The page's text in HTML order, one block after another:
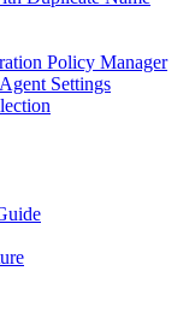
Policy Manager
Settings